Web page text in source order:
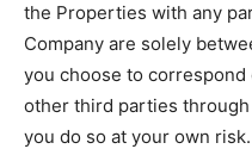
the Properties with any
Company are solely
you choose to
other third parties
you do so at your own